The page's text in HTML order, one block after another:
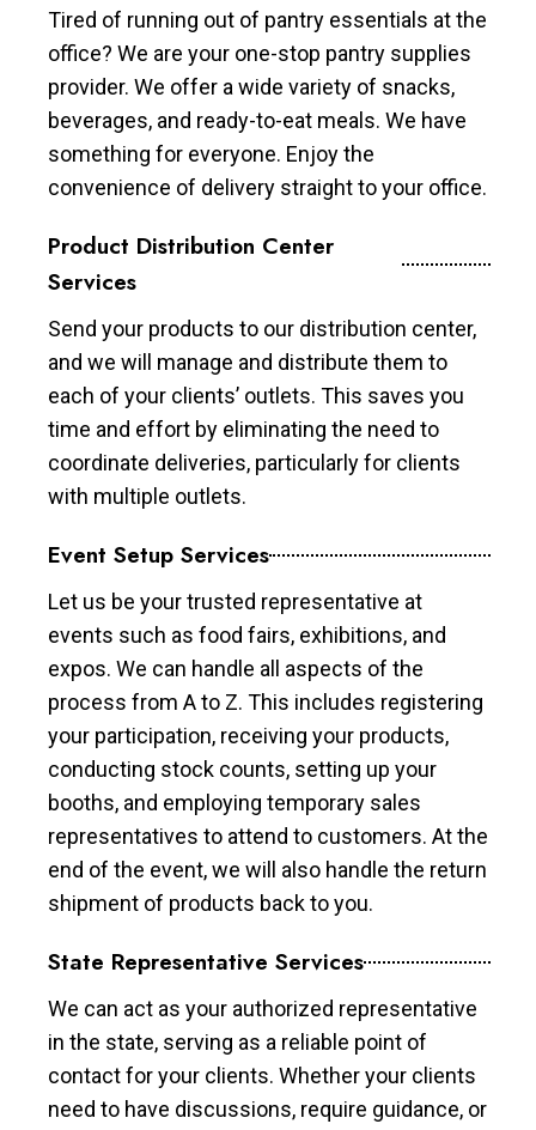
Tired of running out of pantry essentials at the
office? We are your one-stop pantry supplies
provider. We offer a wide variety of snacks,
beverages, and ready-to-eat meals. We have
something for everyone. Enjoy the
convenience of delivery straight to your office.
Product Distribution Center
Services
Send your products to our distribution center,
and we will manage and distribute them to
each of your clients’ outlets. This saves you
time and effort by eliminating the need to
coordinate deliveries, particularly for clients
with multiple outlets.
Event Setup Services
Let us be your trusted representative at
events such as food fairs, exhibitions, and
expos. We can handle all aspects of the
process from A to Z. This includes registering
your participation, receiving your products,
conducting stock counts, setting up your
booths, and employing temporary sales
representatives to attend to customers. At the
end of the event, we will also handle the return
shipment of products back to you.
State Representative Services
We can act as your authorized representative
in the state, serving as a reliable point of
contact for your clients. Whether your clients
need to have discussions, require guidance, or